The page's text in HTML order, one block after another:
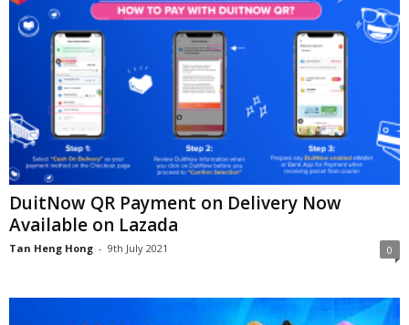
DuitNow QR Payment on Delivery Now
Available on Lazada
Tan Heng Hong - 9th July 2021 0